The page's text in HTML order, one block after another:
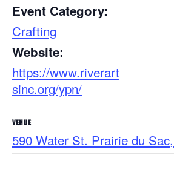
Event Category:
Crafting
Website:
https://www.riverart
sinc.org/ypn/
VENUE
590 Water St. Prairie du